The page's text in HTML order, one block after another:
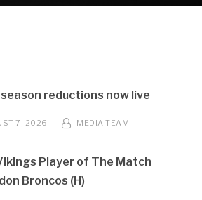
reductions now live
7, 2026 MEDIA TEAM
Player of The Match
Broncos (H)